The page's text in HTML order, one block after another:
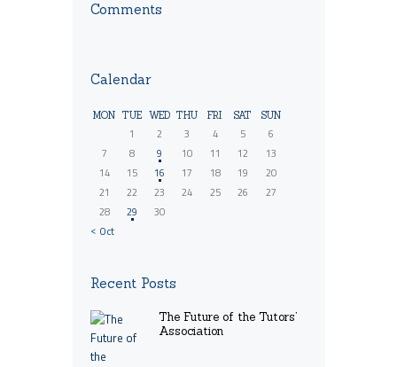
Comments
Calendar
MON TUE WED THU FRI SAT SUN
1 2 3 4 5
6
7
8 9 10 11 12
13
14
15 16 17 18 19
20
21
22 23 24 25 26
27
28
29
30
« Oct
Recent Posts
The Future of the Tutors’
Association